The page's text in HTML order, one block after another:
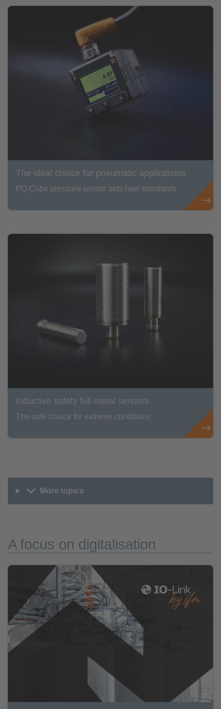
The ideal choice for pneumatic applications
PQ Cube pressure sensor sets new standards
Inductive safety full metal sensors
The safe choice for extreme conditions
More topics
A focus on digitalisation